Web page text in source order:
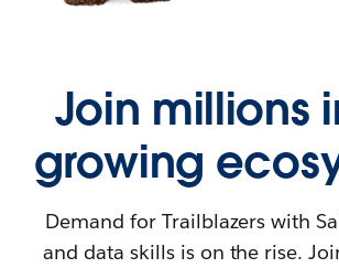
Join millions
growing
Demand for Trailblazers with
and data skills is on the rise.